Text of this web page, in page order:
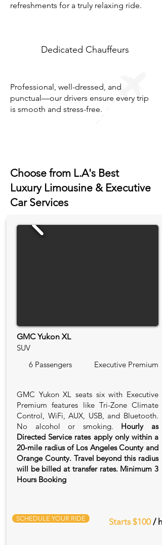
refreshments for a truly relaxing ride.
Dedicated Chauffeurs
Professional, well-dressed, and
punctual—our drivers ensure every trip
is smooth and stress-free.
Choose from L.A's Best
Luxury Limousine & Executive
Car Services
GMC Yukon XL
SUV
6 Passengers
Executive Premium
GMC Yukon XL seats six with Executive
Premium features like Tri-Zone Climate
Control, WiFi, AUX, USB, and Bluetooth.
No alcohol or smoking. Hourly as
Directed Service rates apply only within a
20‑mile radius of Los Angeles County and
Orange County. Travel beyond this radius
will be billed at transfer rates. Minimum 3
Hours Booking
SCHEDULE YOUR RIDE Starts $100 / hr